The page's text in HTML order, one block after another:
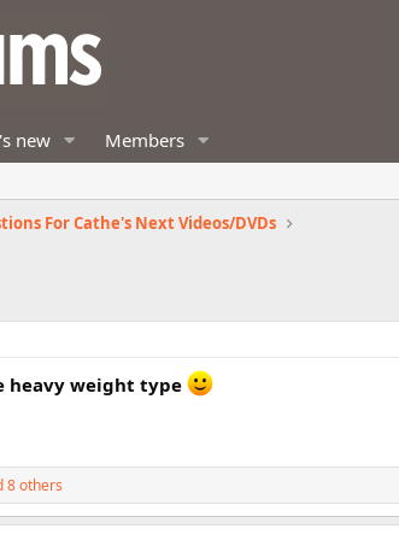
new Members
For Cathe's Next Videos/DVDs
heavy weight type
8 others